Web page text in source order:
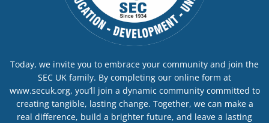
Today, we invite you to embrace your community and join the
SEC UK family. By completing our online form at
www.secuk.org, you’ll join a dynamic community committed to
creating tangible, lasting change. Together, we can make a
real difference, build a brighter future, and leave a lasting